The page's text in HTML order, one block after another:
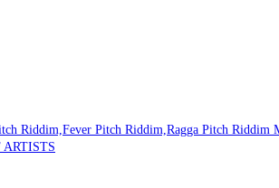
Riddim,Fever Pitch Riddim,Ragga Pitch Riddim
ARTISTS